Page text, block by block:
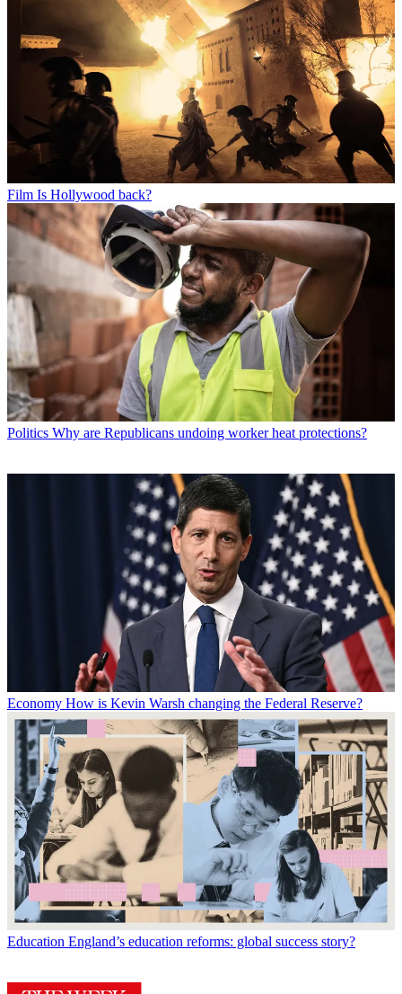
Film Is Hollywood back?
Politics Why are Republicans undoing worker heat protections?
Economy How is Kevin Warsh changing the Federal Reserve?
Education England’s education reforms: global success story?